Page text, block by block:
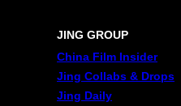
JING GROUP
China Film Insider
Jing Collabs & Drops
Jing Daily